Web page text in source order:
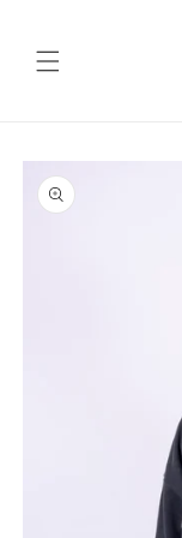
Skip to
product
information